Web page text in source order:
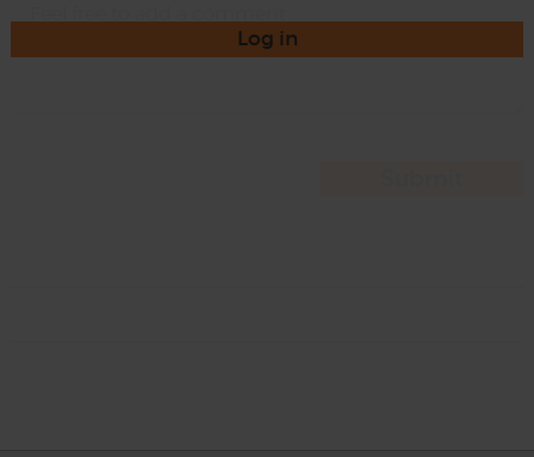
Log in